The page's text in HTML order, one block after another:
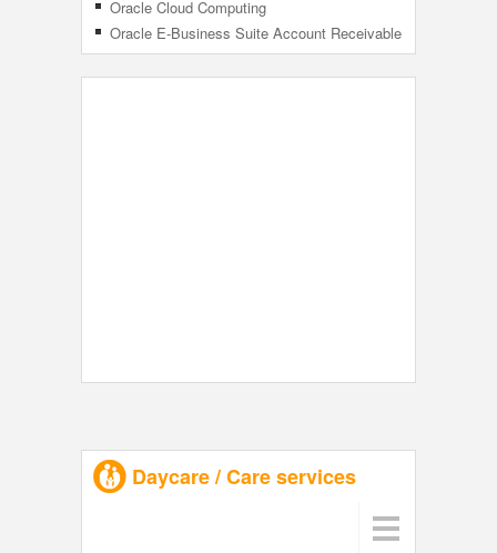
Oracle Cloud Computing
Oracle E-Business Suite Account Receivable
Daycare / Care services